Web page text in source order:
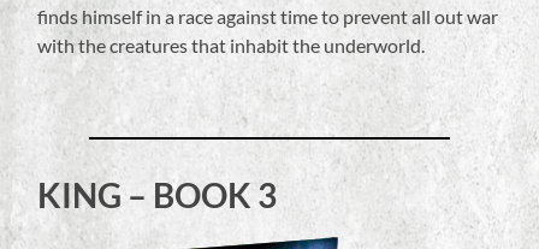
finds himself in a race against time to prevent all out war
with the creatures that inhabit the underworld.
KING – BOOK 3